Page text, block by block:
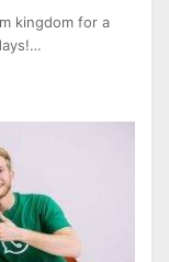
kingdom for a